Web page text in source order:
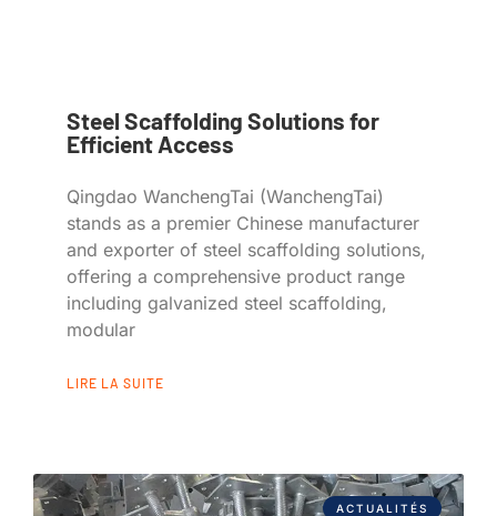
Steel Scaffolding Solutions for
Efficient Access
Qingdao WanchengTai (WanchengTai)
stands as a premier Chinese manufacturer
and exporter of steel scaffolding solutions,
offering a comprehensive product range
including galvanized steel scaffolding,
modular
LIRE LA SUITE
ACTUALITÉS